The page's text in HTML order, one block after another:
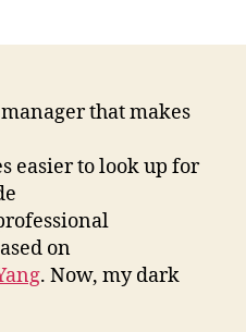
that makes
easier to look up for
on
. Now, my dark